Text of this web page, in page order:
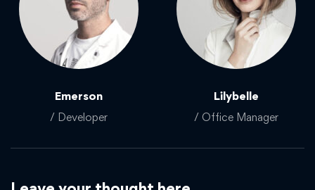
Emerson
/ Developer
Lilybelle
/ Office Manager